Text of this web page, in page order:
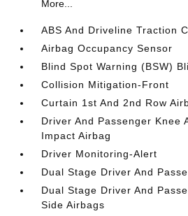
More...
ABS And Driveline Traction
Airbag Occupancy Sensor
Blind Spot Warning (BSW)
Collision Mitigation-Front
Curtain 1st And 2nd Row
Driver And Passenger Knee
Impact Airbag
Driver Monitoring-Alert
Dual Stage Driver And
Dual Stage Driver And
Side Airbags